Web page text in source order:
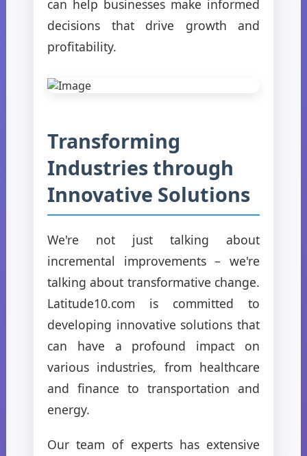
can help businesses make informed
decisions that drive growth and
profitability.
Transforming
Industries through
Innovative Solutions
We're not just talking about
incremental improvements – we're
talking about transformative change.
Latitude10.com is committed to
developing innovative solutions that
can have a profound impact on
various industries, from healthcare
and finance to transportation and
energy.
Our team of experts has extensive